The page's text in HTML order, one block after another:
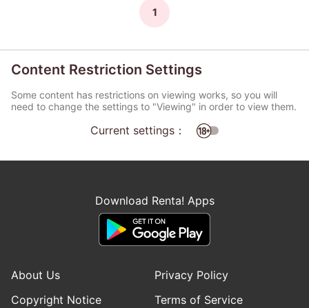
1
Content Restriction Settings
Some content has restrictions on viewing works, so you will
need to change the settings to "Viewing" in order to view them.
Current settings：
Download Renta! Apps
About Us
Privacy Policy
Copyright Notice
Terms of Service